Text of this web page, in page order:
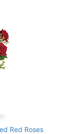
Red Roses